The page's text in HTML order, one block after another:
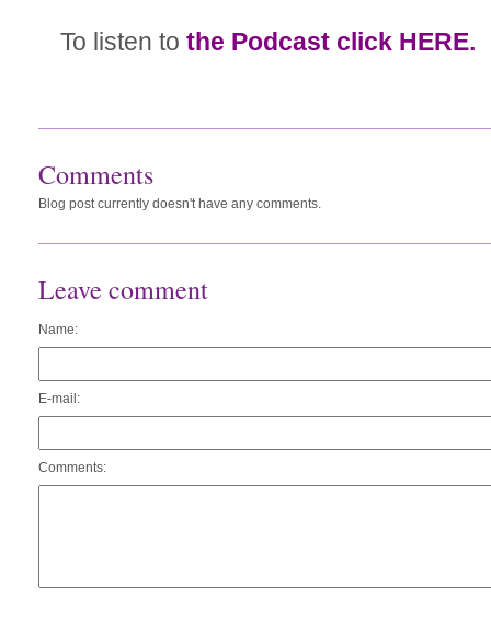
To listen to the Podcast click HERE.
Comments
Blog post currently doesn't have any comments.
Leave comment
Name:
E-mail:
Comments: